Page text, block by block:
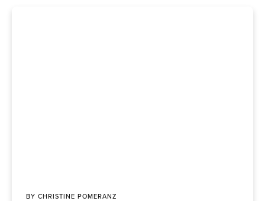
BY CHRISTINE POMERANZ